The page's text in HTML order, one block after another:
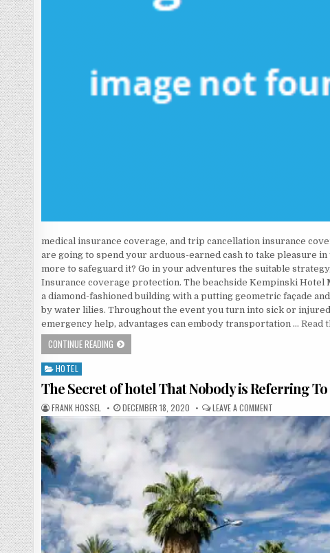
medical insurance coverage, and trip cancellation insurance
are going to spend your arduous-earned cash to take pleasure
more to safeguard it? Go in your adventures the suitable
Insurance coverage protection. The beachside Kempinski Hotel
a diamond-fashioned building with a putting geometric façade
by water lilies. Throughout the event you turn into sick or
emergency help, advantages can embody transportation …Read
CONTINUE READING AS YET NOT KNOWN FACTUAL STATEMENTS ABOUT HOTEL MADE
Posted in
HOTEL
The Secret of hotel That Nobody is Referring To
AUTHOR:
FRANK HOSSEL PUBLISHED DATE:
DECEMBER 18, 2020 LEAVE A COMMENT